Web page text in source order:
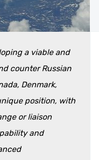
a viable and
counter Russian
Denmark,
position, with
or liaison
and